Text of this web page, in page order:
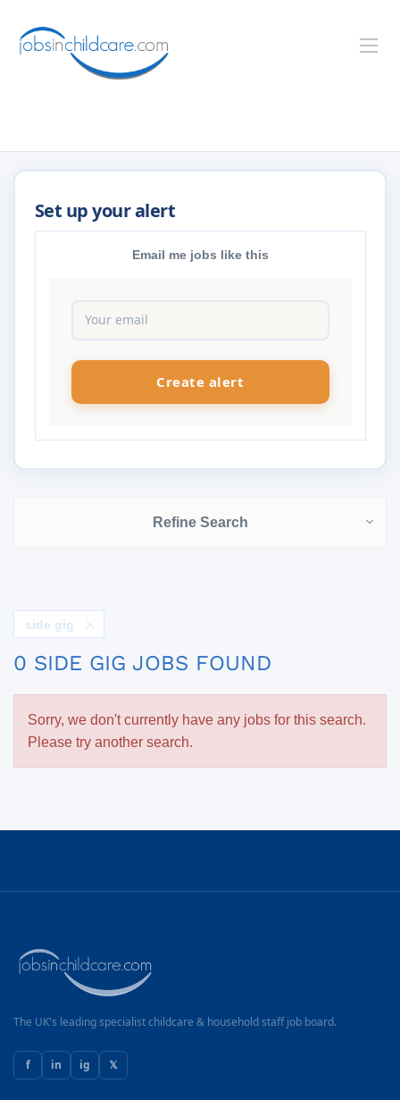
Email me jobs like this
Refine Search
side gig
0 SIDE GIG JOBS FOUND
Sorry, we don't currently have any jobs for this search.
Please try another search.
The UK's leading specialist childcare & household staff job board.
f in ig 𝕏